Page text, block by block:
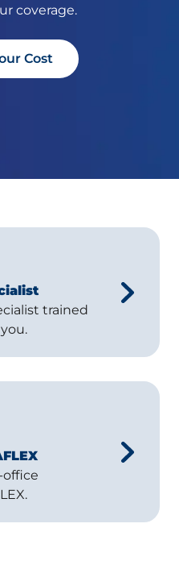
coverage.
Cost
trained